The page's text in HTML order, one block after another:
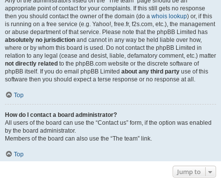
appropriate point of contact for your complaints. If this still gets no response
then you should contact the owner of the domain (do a whois lookup) or, if this
is running on a free service (e.g. Yahoo!, free.fr, f2s.com, etc.), the management
or abuse department of that service. Please note that the phpBB Limited has
absolutely no jurisdiction and cannot in any way be held liable over how,
where or by whom this board is used. Do not contact the phpBB Limited in
relation to any legal (cease and desist, liable, defamatory comment, etc.) matter
not directly related to the phpBB.com website or the discrete software of
phpBB itself. If you do email phpBB Limited about any third party use of this
software then you should expect a terse response or no response at all.
Top
How do I contact a board administrator?
All users of the board can use the “Contact us” form, if the option was enabled
by the board administrator.
Members of the board can also use the “The team” link.
Top
Jump to